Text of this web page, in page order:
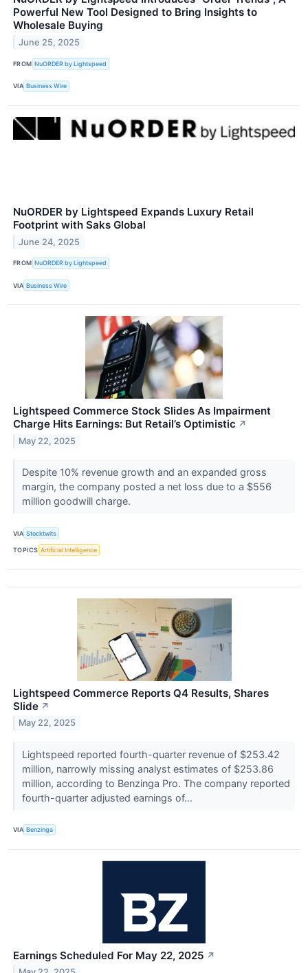
Powerful New Tool Designed to Bring Insights to
Wholesale Buying
June 25, 2025
FROM NuORDER by Lightspeed
VIA Business Wire
NuORDER by Lightspeed Expands Luxury Retail
Footprint with Saks Global
June 24, 2025
FROM NuORDER by Lightspeed
VIA Business Wire
Lightspeed Commerce Stock Slides As Impairment
Charge Hits Earnings: But Retail’s Optimistic ↗
May 22, 2025
Despite 10% revenue growth and an expanded gross
margin, the company posted a net loss due to a $556
million goodwill charge.
VIA Stocktwits
TOPICS Artificial Intelligence
Lightspeed Commerce Reports Q4 Results, Shares
Slide ↗
May 22, 2025
Lightspeed reported fourth-quarter revenue of $253.42
million, narrowly missing analyst estimates of $253.86
million, according to Benzinga Pro. The company reported
fourth-quarter adjusted earnings of...
VIA Benzinga
Earnings Scheduled For May 22, 2025 ↗